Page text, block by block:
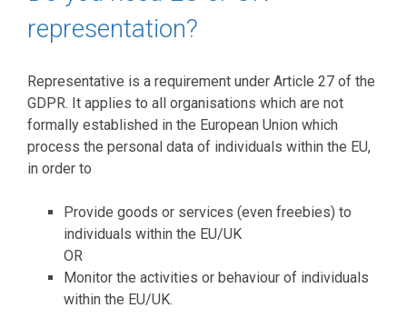
representation?
Representative is a requirement under Article 27 of the
GDPR. It applies to all organisations which are not
formally established in the European Union which
process the personal data of individuals within the EU,
in order to
Provide goods or services (even freebies) to
individuals within the EU/UK
OR
Monitor the activities or behaviour of individuals
within the EU/UK.